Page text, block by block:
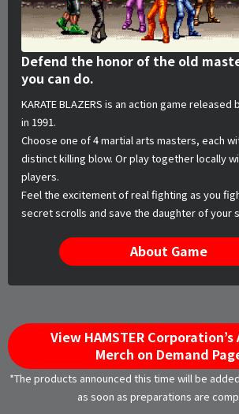
Defend the honor of the old
you can do.
KARATE BLAZERS is an action game released
in 1991.
Choose one of 4 martial arts masters, each
distinct killing blow. Or play together locally
players.
Feel the excitement of real fighting as you
secret scrolls and save the daughter of your
About Game
View HAMSTER Corporation’s
Merch on Demand
*The products announced this time will be
as soon as preparations are